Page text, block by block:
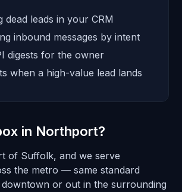
dead leads in your CRM
inbound messages by intent
digests for the owner
when a high-value lead lands
in Northport?
of Suffolk, and we serve
the metro — same standard
or out in the surrounding